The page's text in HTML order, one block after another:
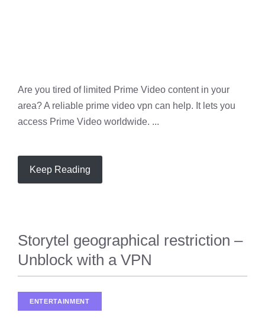
Are you tired of limited Prime Video content in your
area? A reliable prime video vpn can help. It lets you
access Prime Video worldwide. ...
Keep Reading
Storytel geographical restriction –
Unblock with a VPN
ENTERTAINMENT